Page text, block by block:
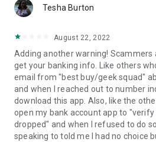
Tesha Burton
August 22, 2022
Adding another warning! Scammers
get your banking info. Like others
email from "best buy/geek squad"
and when I reached out to number
download this app. Also, like the
open my bank account app to
dropped" and when I refused to do
speaking to told me I had no choice